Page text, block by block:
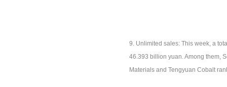
9. Unlimited sales: This week, a
46.393 billion yuan. Among them,
Materials and Tengyuan Cobalt